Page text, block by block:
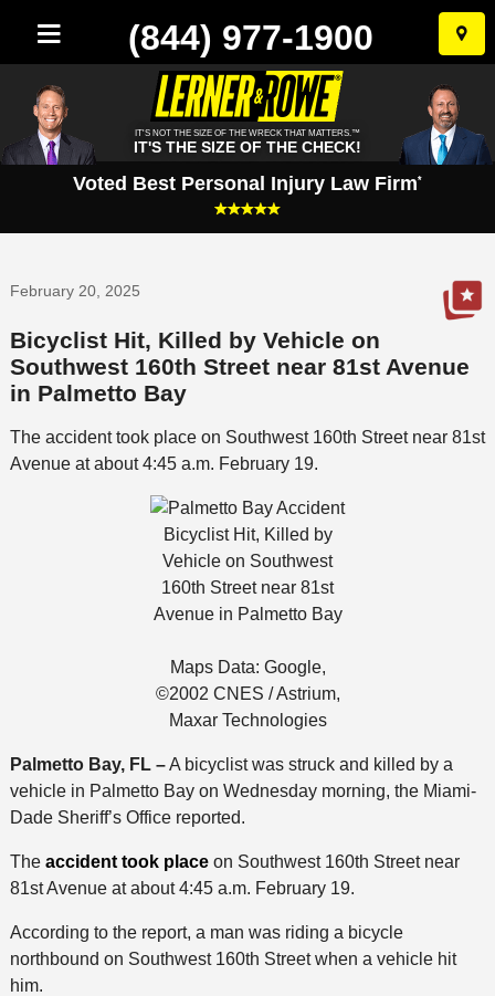
Skip
to
(844) 977-1900
IT'S NOT THE SIZE OF THE WRECK THAT MATTERS.™
IT'S THE SIZE OF THE CHECK!
Voted Best Personal Injury Law Firm*
February 20, 2025
Bicyclist Hit, Killed by Vehicle on
Southwest 160th Street near 81st Avenue
in Palmetto Bay
The accident took place on Southwest 160th Street near 81st
Avenue at about 4:45 a.m. February 19.
Bicyclist Hit, Killed by
Vehicle on Southwest
160th Street near 81st
Avenue in Palmetto Bay
Maps Data: Google,
©2002 CNES / Astrium,
Maxar Technologies
Palmetto Bay, FL –A bicyclist was struck and killed by a
vehicle in Palmetto Bay on Wednesday morning, the Miami-
Dade Sheriff’s Office reported.
Theaccident took placeon Southwest 160th Street near
81st Avenue at about 4:45 a.m. February 19.
According to the report, a man was riding a bicycle
northbound on Southwest 160th Street when a vehicle hit
him.